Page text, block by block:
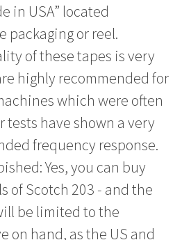
in USA” located
packaging or reel.
of these tapes is very
highly recommended for
which were often
tests have shown a very
frequency response.
Yes, you can buy
of Scotch 203 - and the
be limited to the
on hand, as the US and